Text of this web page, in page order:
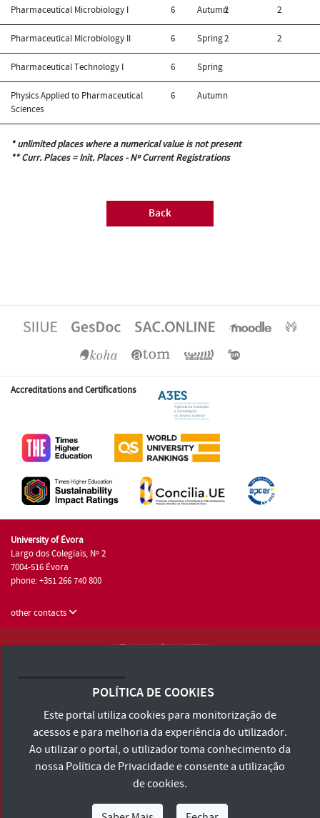
Pharmaceutical Microbiology I 6 Autumn
2 2
Pharmaceutical Microbiology II 6 Spring2 2
Pharmaceutical Technology I 6 Spring
Physics Applied to Pharmaceutical
Sciences
6 Autumn
* unlimited places where a numerical value is not present
** Curr. Places = Init. Places - Nº Current Registrations
Back
Accreditations and Certifications
University of Évora
Largo dos Colegiais, Nº 2
7004-516 Évora
phone: +351 266 740 800
other contacts
Terms and Conditions and Privacy Policy
Accessibility Statement
POLÍTICA DE COOKIES
Este portal utiliza cookies para monitorização de
acessos e para melhoria da experiência do utilizador.
Ao utilizar o portal, o utilizador toma conhecimento da
nossa Política de Privacidadee consente a utilização
de cookies.